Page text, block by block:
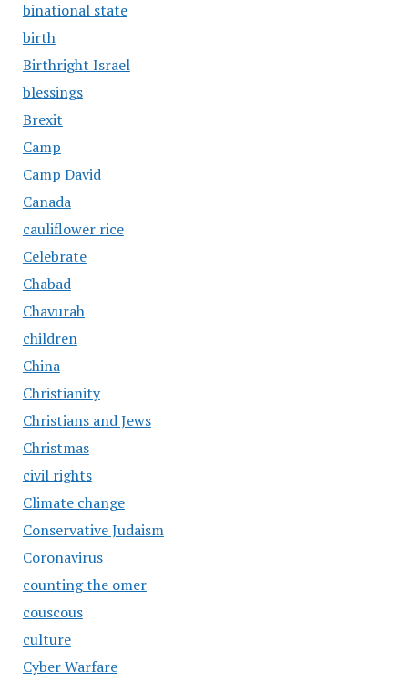
binational state
birth
Birthright Israel
blessings
Brexit
Camp
Camp David
Canada
cauliflower rice
Celebrate
Chabad
Chavurah
children
China
Christianity
Christians and Jews
Christmas
civil rights
Climate change
Conservative Judaism
Coronavirus
counting the omer
couscous
culture
Cyber Warfare